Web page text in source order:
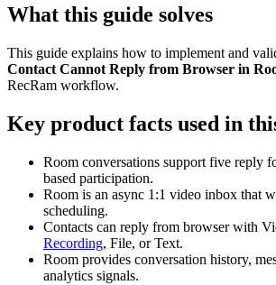
What this guide solves
This guide explains how to implement and
Contact Cannot Reply from Browser in
RecRam workflow.
Key product facts used in
Room conversations support five reply
based participation.
Room is an async 1:1 video inbox that
scheduling.
Contacts can reply from browser with
Recording, File, or Text.
Room provides conversation history,
analytics signals.